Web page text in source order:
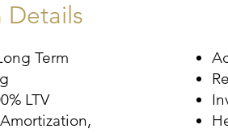
Details
Term
LTV